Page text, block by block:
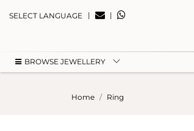
SELECT LANGUAGE | |
BROWSE JEWELLERY
Home Ring